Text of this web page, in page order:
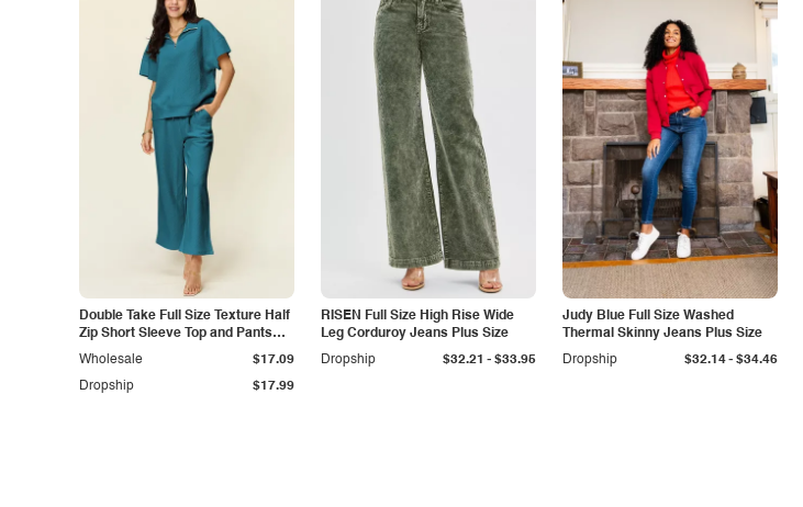
Double Take Full Size Texture Half
Zip Short Sleeve Top and Pants
Set
Dropship $17.99
Wholesale $17.09
RISEN Full Size High Rise Wide
Leg Corduroy Jeans Plus Size
Dropship
$32.21 - $33.95
Judy Blue Full Size Washed
Thermal Skinny Jeans Plus Size
Dropship
$32.14- $34.46